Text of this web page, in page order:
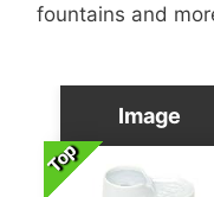
fountains and
Image
Top
Top
Top
Top